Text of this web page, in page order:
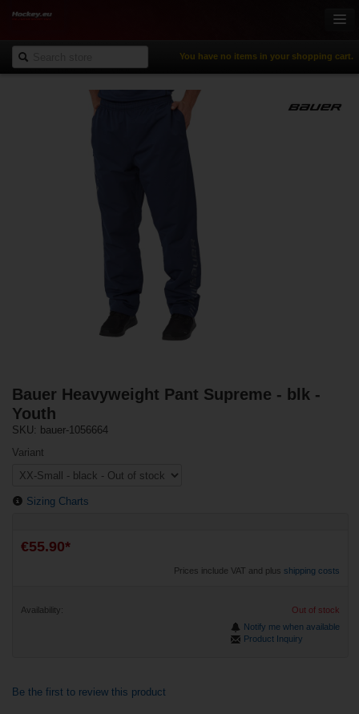
You have no items in your shopping cart.
Bauer Heavyweight Pant Supreme - blk -
Youth
SKU: bauer-1056664
Be the first to review this product
Variant
Sizing Charts
€55.90*
Prices include VAT and plus shipping costs
Availability:
Out of stock
Notify me when available
Product Inquiry